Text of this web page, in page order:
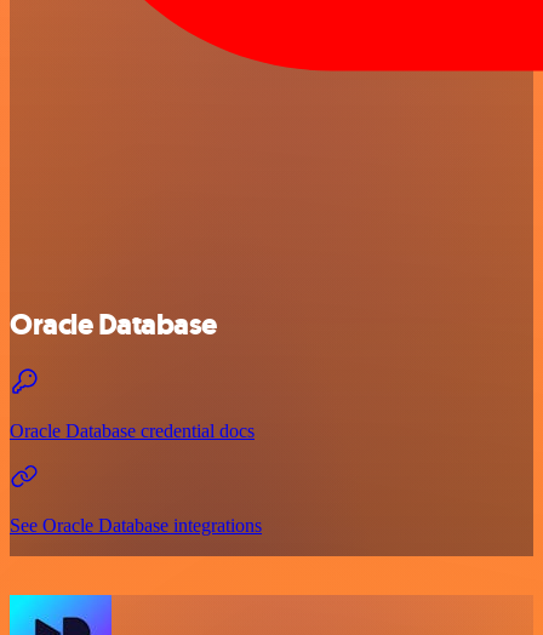
Oracle Database
Oracle Database credential docs
See Oracle Database integrations